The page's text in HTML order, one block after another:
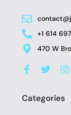
+1 614
470 W
F
a
e
b
T
w
t
I
n
a
Categories